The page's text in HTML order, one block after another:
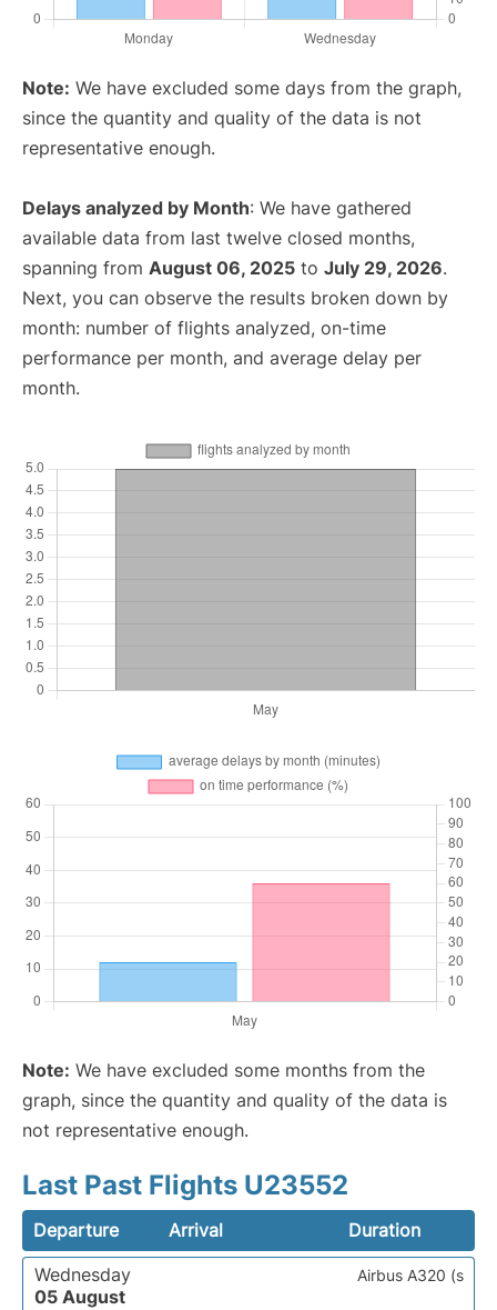
Note: We have excluded some days from the graph,
since the quantity and quality of the data is not
representative enough.
Delays analyzed by Month: We have gathered
available data from last twelve closed months,
spanning from August 06, 2025 to July 29, 2026.
Next, you can observe the results broken down by
month: number of flights analyzed, on-time
performance per month, and average delay per
month.
Note: We have excluded some months from the
graph, since the quantity and quality of the data is
not representative enough.
Last Past Flights U23552
Departure Arrival
Duration
Wednesday
05 August
Airbus A320 (s